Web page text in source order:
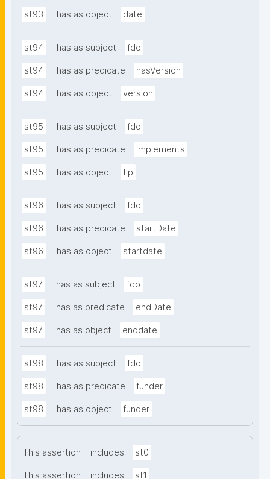
st93 has as object date
st94 has as subject fdo
st94 has as predicate hasVersion
st94 has as object version
st95 has as subject fdo
st95 has as predicate implements
st95 has as object fip
st96 has as subject fdo
st96 has as predicate startDate
st96 has as object startdate
st97 has as subject fdo
st97 has as predicate endDate
st97 has as object enddate
st98 has as subject fdo
st98 has as predicate funder
st98 has as object funder
This assertion includes st0
This assertion includes st1